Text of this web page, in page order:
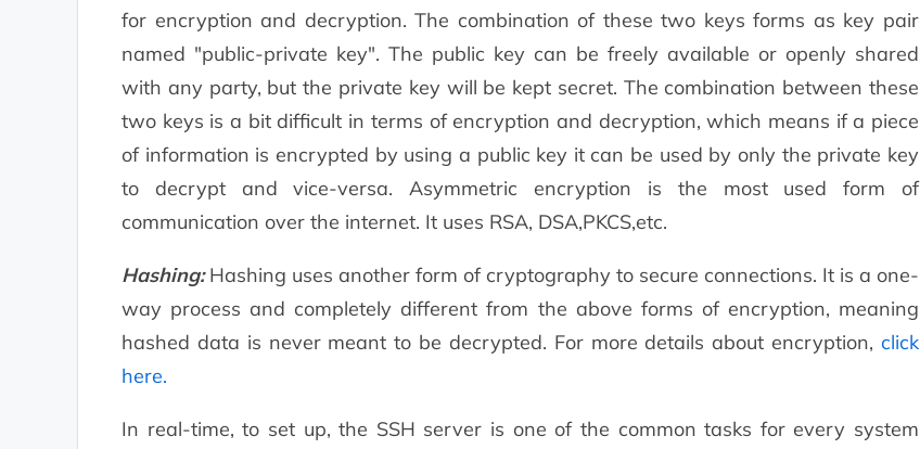
for encryption and decryption. The combination of these two keys forms as key pair
named "public-private key". The public key can be freely available or openly shared
with any party, but the private key will be kept secret. The combination between these
two keys is a bit difficult in terms of encryption and decryption, which means if a piece
of information is encrypted by using a public key it can be used by only the private key
to decrypt and vice-versa. Asymmetric encryption is the most used form of
communication over the internet. It uses RSA, DSA,PKCS,etc.
Hashing:Hashing uses another form of cryptography to secure connections. It is a one-
way process and completely different from the above forms of encryption, meaning
hashed data is never meant to be decrypted. For more details about encryption, click
here.
In real-time, to set up, the SSH server is one of the common tasks for every system